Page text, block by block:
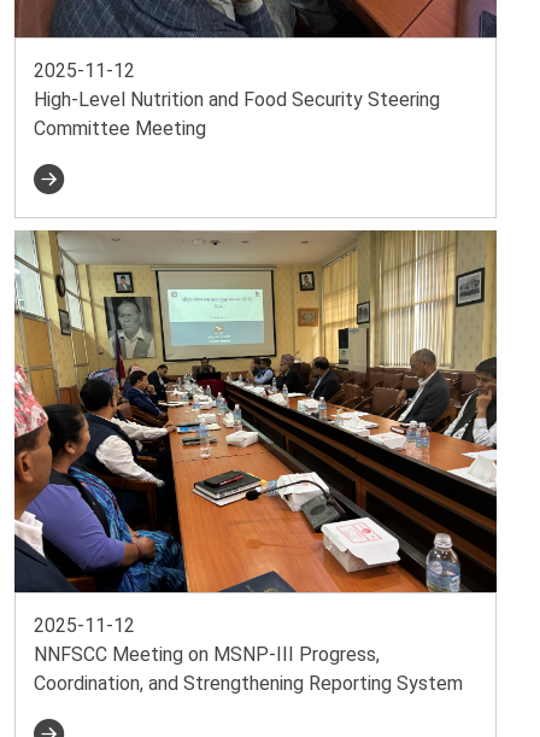
2025-11-12
High-Level Nutrition and Food Security Steering
Committee Meeting
2025-11-12
NNFSCC Meeting on MSNP-III Progress,
Coordination, and Strengthening Reporting System